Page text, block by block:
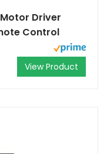
Motor Driver
Control
View Product